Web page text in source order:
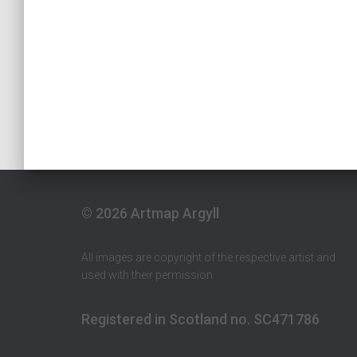
© 2026 Artmap Argyll
All images are copyright of the respective artist and
used with their permission
Registered in Scotland no. SC471786